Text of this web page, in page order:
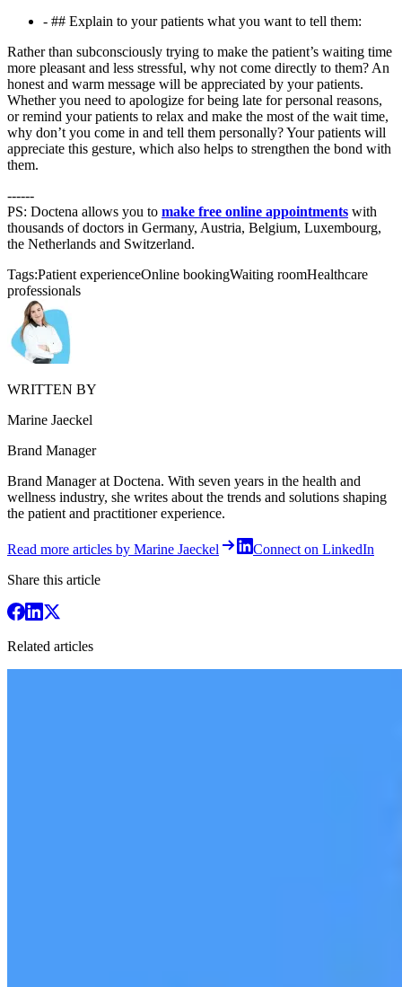
- ## Explain to your patients what you want to tell them:
Rather than subconsciously trying to make the patient’s waiting time
more pleasant and less stressful, why not come directly to them? An
honest and warm message will be appreciated by your patients.
Whether you need to apologize for being late for personal reasons,
or remind your patients to relax and make the most of the wait time,
why don’t you come in and tell them personally? Your patients will
appreciate this gesture, which also helps to strengthen the bond with
them.
------
PS: Doctena allows you to make free online appointments with
thousands of doctors in Germany, Austria, Belgium, Luxembourg,
the Netherlands and Switzerland.
Tags:Patient experienceOnline bookingWaiting roomHealthcare
professionals
WRITTEN BY
Marine Jaeckel
Brand Manager
Brand Manager at Doctena. With seven years in the health and
wellness industry, she writes about the trends and solutions shaping
the patient and practitioner experience.
Read more articles by Marine Jaeckel
Connect on LinkedIn
Share this article
Related articles